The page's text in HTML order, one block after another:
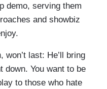
demo, serving them
and showbiz
won’t last: He’ll bring
down. You want to be
to those who hate